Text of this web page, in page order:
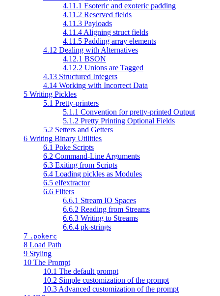
4.11.1 Esoteric and exoteric padding
4.11.2 Reserved fields
4.11.3 Payloads
4.11.4 Aligning struct fields
4.11.5 Padding array elements
4.12 Dealing with Alternatives
4.12.1 BSON
4.12.2 Unions are Tagged
4.13 Structured Integers
4.14 Working with Incorrect Data
5 Writing Pickles
5.1 Pretty-printers
5.1.1 Convention for pretty-printed Output
5.1.2 Pretty Printing Optional Fields
5.2 Setters and Getters
6 Writing Binary Utilities
6.1 Poke Scripts
6.2 Command-Line Arguments
6.3 Exiting from Scripts
6.4 Loading pickles as Modules
6.5 elfextractor
6.6 Filters
6.6.1 Stream IO Spaces
6.6.2 Reading from Streams
6.6.3 Writing to Streams
6.6.4 pk-strings
7 .pokerc
8 Load Path
9 Styling
10 The Prompt
10.1 The default prompt
10.2 Simple customization of the prompt
10.3 Advanced customization of the prompt